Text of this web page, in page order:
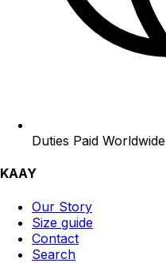
Duties Paid Worldwide
KAAY
Our Story
Size guide
Contact
Search